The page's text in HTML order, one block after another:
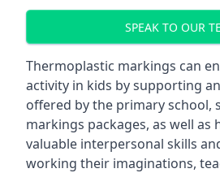
SPEAK TO OUR
Thermoplastic markings can
activity in kids by supporting
offered by the primary school,
markings packages, as well as
valuable interpersonal skills
working their imaginations,